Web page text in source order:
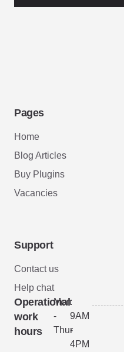
Pages
Home
Blog Articles
Buy Plugins
Vacancies
Support
Contact us
Help chat
Operational
work
hours
Mon
-
Thur
:
9AM
-
4PM